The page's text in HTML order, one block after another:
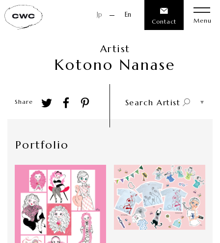
Jp En
Contact Menu
Artist
Kotono Nanase
Share Search Artist
Portfolio